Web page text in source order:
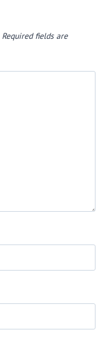
Required fields are